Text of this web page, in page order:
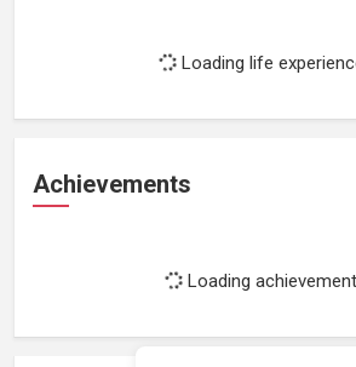
Loading life
Achievements
Loading